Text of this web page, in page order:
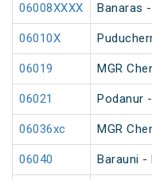
06008XXXX Banaras
06010X
06019 MGR
06021 Podanur
06036xc MGR
06040 Barauni -